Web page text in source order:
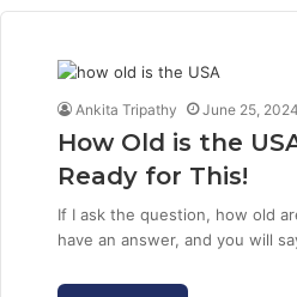
Ankita Tripathy June 25, 2024
How Old is the
Ready for This!
If I ask the question, how old
have an answer, and you will